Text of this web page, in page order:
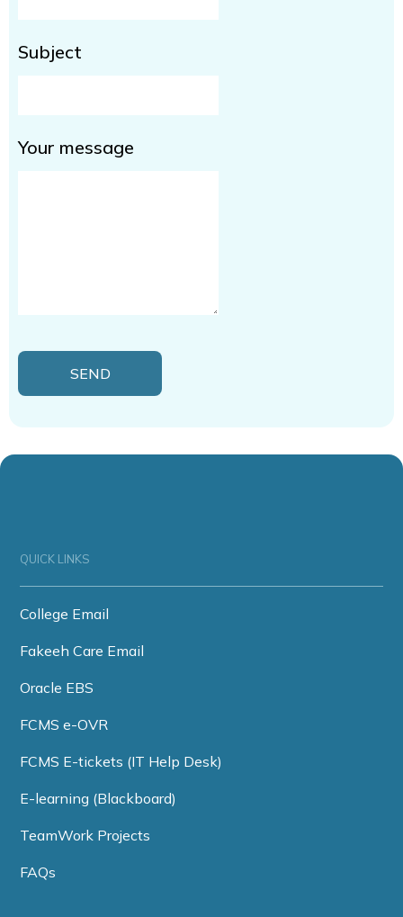
Subject
Your message
QUICK LINKS
College Email
Fakeeh Care Email
Oracle EBS
FCMS e-OVR
FCMS E-tickets (IT Help Desk)
E-learning (Blackboard)
TeamWork Projects
FAQs